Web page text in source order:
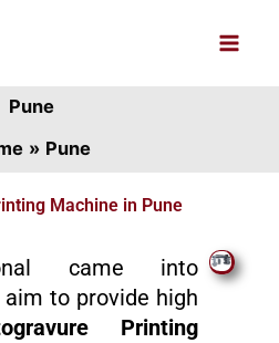
Pune
Pune
Machine in Pune
came into
to provide high
Printing